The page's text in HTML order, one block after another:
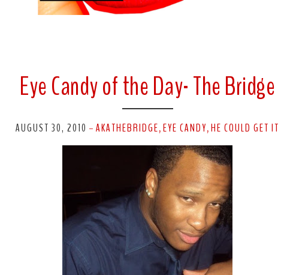
Eye Candy of the Day- The Bridge
AUGUST 30, 2010 -AKATHEBRIDGE, EYE CANDY, HE COULD GET IT